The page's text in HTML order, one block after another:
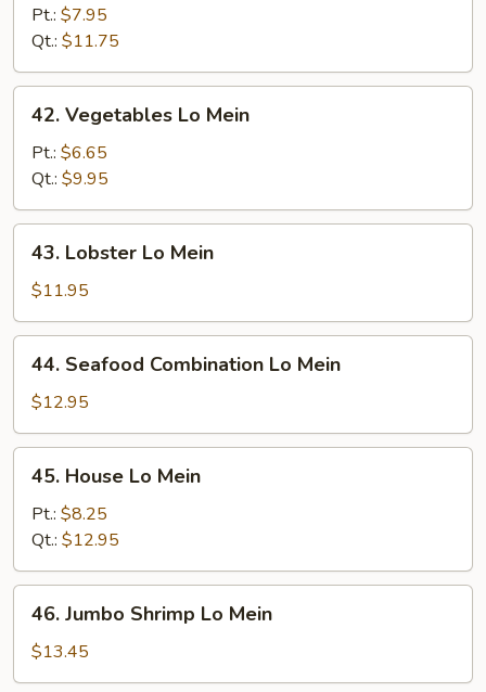
Mein
Pt.: $7.95
Qt.: $11.75
Vegetables
Mein
42. Vegetables Lo Mein
Pt.: $6.65
Qt.: $9.95
Lobster
Lo
Mein
43. Lobster Lo Mein
$11.95
Seafood
Combination
Lo
Mein
44. Seafood Combination Lo Mein
$12.95
House
Mein
45. House Lo Mein
Pt.: $8.25
Qt.: $12.95
Jumbo
Shrimp
Lo
46. Jumbo Shrimp Lo Mein
$13.45